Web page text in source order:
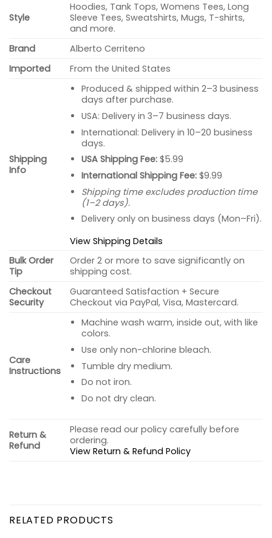
Style
Hoodies, Tank Tops, Womens Tees, Long
Sleeve Tees, Sweatshirts, Mugs, T-shirts,
and more.
Brand
Alberto Cerriteno
Imported
From the United States
Shipping
Info
Produced & shipped within 2–3 business
days after purchase.
USA: Delivery in 3–7 business days.
International: Delivery in 10–20 business
days.
USA Shipping Fee:$5.99
International Shipping Fee:$9.99
Shipping time excludes production time
(1–2 days).
Delivery only on business days (Mon–Fri).
View Shipping Details
Bulk Order
Tip
Order 2 or more to save significantly on
shipping cost.
Checkout
Security
Guaranteed Satisfaction + Secure
Checkout via PayPal, Visa, Mastercard.
Care
Instructions
Machine wash warm, inside out, with like
colors.
Use only non-chlorine bleach.
Tumble dry medium.
Do not iron.
Do not dry clean.
Return &
Refund
Please read our policy carefully before
ordering.
View Return & Refund Policy
RELATED PRODUCTS